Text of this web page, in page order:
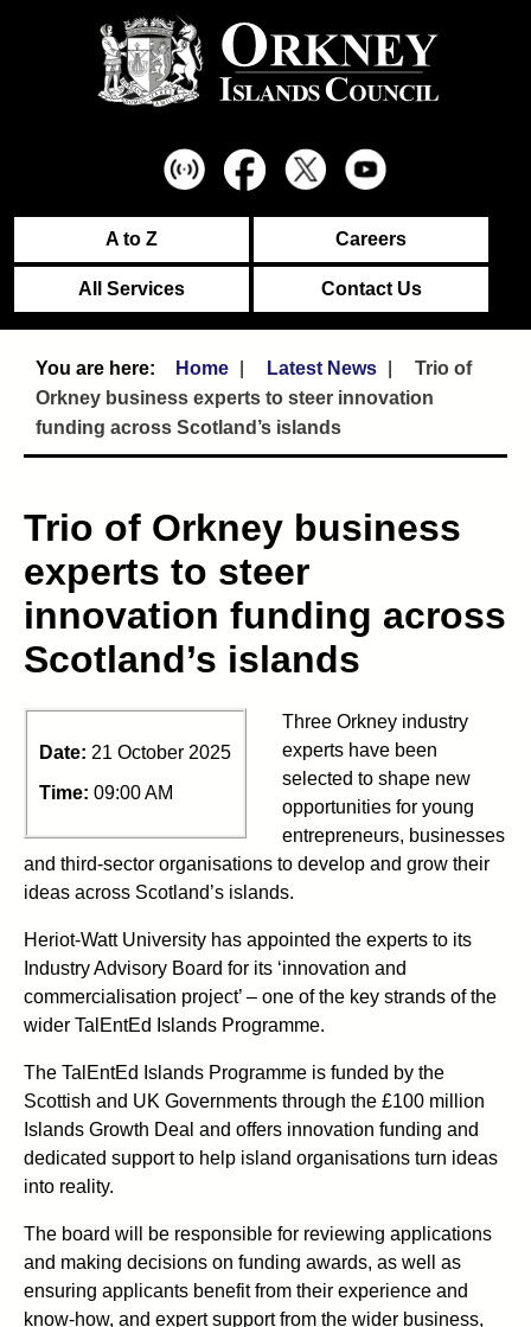
A to Z Careers
All Services Contact Us
Home Latest News
Trio of
Orkney business experts to steer innovation
funding across Scotland’s islands
Trio of Orkney business
experts to steer
innovation funding across
Scotland’s islands
Date: 21 October 2025
Time: 09:00 AM
Three Orkney industry
experts have been
selected to shape new
opportunities for young
entrepreneurs, businesses
and third-sector organisations to develop and grow their
ideas across Scotland’s islands.
Heriot-Watt University has appointed the experts to its
Industry Advisory Board for its ‘innovation and
commercialisation project’ – one of the key strands of the
wider TalEntEd Islands Programme.
The TalEntEd Islands Programme is funded by the
Scottish and UK Governments through the £100 million
Islands Growth Deal and offers innovation funding and
dedicated support to help island organisations turn ideas
into reality.
The board will be responsible for reviewing applications
and making decisions on funding awards, as well as
ensuring applicants benefit from their experience and
know-how, and expert support from the wider business,